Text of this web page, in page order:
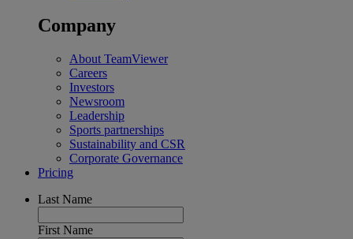
Company
About TeamViewer
Careers
Investors
Newsroom
Leadership
Sports partnerships
Sustainability and CSR
Corporate Governance
Pricing
Last Name
First Name